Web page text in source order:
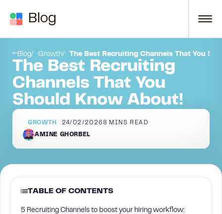
Blog
Blog Growth The Best Recruiting Channels That You
The Best Recruiting
Channels That You
Should Know About!
GROWTH 24/02/2026 8 MINS READ
AMINE GHORBEL
TABLE OF CONTENTS
5 Recruiting Channels to boost your hiring workflow: